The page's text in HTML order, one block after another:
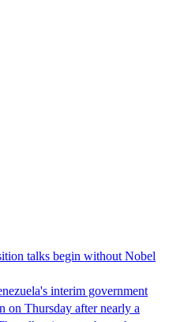
talks begin without Nobel
interim government
on Thursday after nearly a